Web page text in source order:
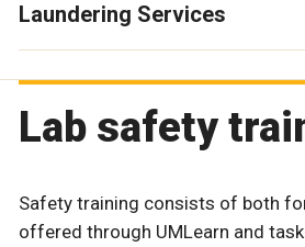
Laundering Services
Lab safety
Safety training consists of both
offered through UMLearn and